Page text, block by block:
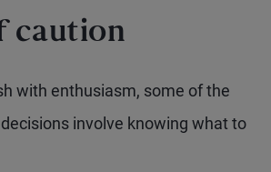
caution
with enthusiasm, some of the
involve knowing what to